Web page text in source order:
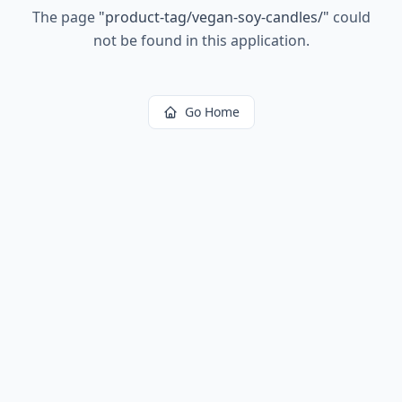
The page "product-tag/vegan-soy-candles/" could
not be found in this application.
Go Home